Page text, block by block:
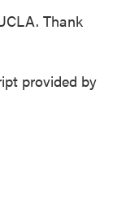
Thank
provided by